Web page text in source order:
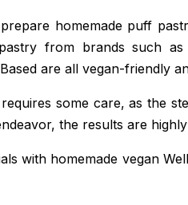
homemade puff
from brands such as
are all vegan-friendly
some care, as the
the results are
with homemade vegan